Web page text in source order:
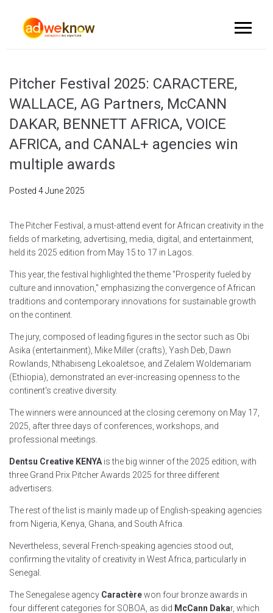
Pitcher Festival 2025: CARACTERE,
WALLACE, AG Partners, McCANN
DAKAR, BENNETT AFRICA, VOICE
AFRICA, and CANAL+ agencies win
multiple awards
Posted 4 June 2025
The Pitcher Festival, a must-attend event for African creativity in the
fields of marketing, advertising, media, digital, and entertainment,
held its 2025 edition from May 15 to 17 in Lagos.
This year, the festival highlighted the theme "Prosperity fueled by
culture and innovation," emphasizing the convergence of African
traditions and contemporary innovations for sustainable growth
on the continent.
The jury, composed of leading figures in the sector such as Obi
Asika (entertainment), Mike Miller (crafts), Yash Deb, Dawn
Rowlands, Nthabiseng Lekoaletsoe, and Zelalem Woldemariam
(Ethiopia), demonstrated an ever-increasing openness to the
continent's creative diversity.
The winners were announced at the closing ceremony on May 17,
2025, after three days of conferences, workshops, and
professional meetings.
Dentsu Creative KENYA is the big winner of the 2025 edition, with
three Grand Prix Pitcher Awards 2025 for three different
advertisers.
The rest of the list is mainly made up of English-speaking agencies
from Nigeria, Kenya, Ghana, and South Africa.
Nevertheless, several French-speaking agencies stood out,
confirming the vitality of creativity in West Africa, particularly in
Senegal.
The Senegalese agency Caractèrewon four bronze awards in
four different categories for SOBOA, as did McCann Dakar, which